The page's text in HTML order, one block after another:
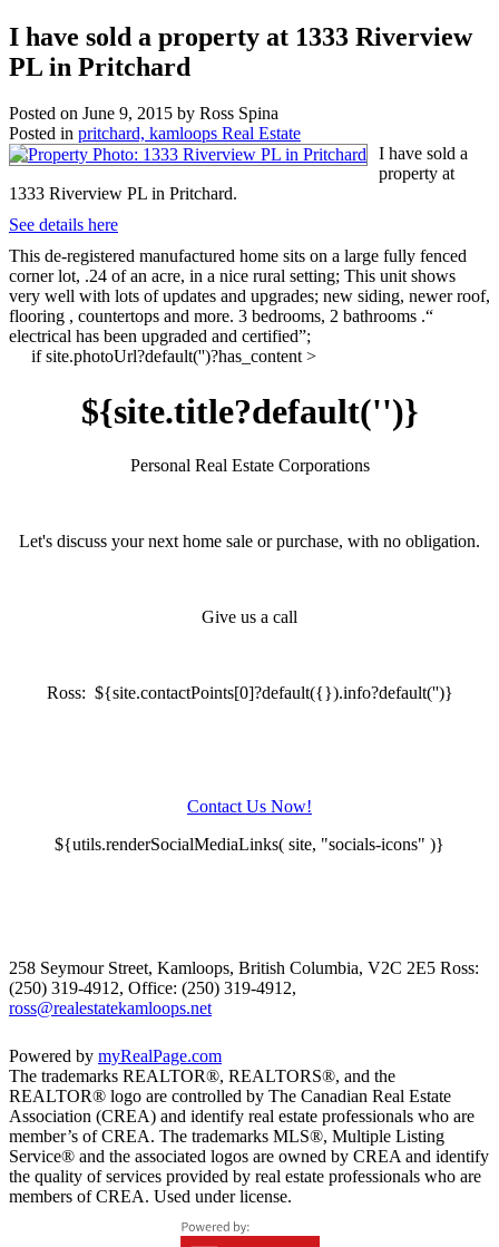
I have sold a property at 1333 Riverview
PL in Pritchard
Posted on June 9, 2015 by Ross Spina
Posted in pritchard, kamloops Real Estate
I have sold a
property at
1333 Riverview PL in Pritchard.
See details here
This de-registered manufactured home sits on a large fully fenced
corner lot, .24 of an acre, in a nice rural setting; This unit shows
very well with lots of updates and upgrades; new siding, newer roof,
flooring , countertops and more. 3 bedrooms, 2 bathrooms .“
electrical has been upgraded and certified”;
if site.photoUrl?default('')?has_content >
${site.title?default('')}
Personal Real Estate Corporations
Let's discuss your next home sale or purchase, with no obligation.
Give us a call
Ross: ${site.contactPoints[0]?default({}).info?default('')}
Contact Us Now!
${utils.renderSocialMediaLinks( site, "socials-icons" )}
258 Seymour Street, Kamloops, British Columbia, V2C 2E5 Ross:
(250) 319-4912, Office: (250) 319-4912,
ross@realestatekamloops.net
Powered by myRealPage.com
The trademarks REALTOR®, REALTORS®, and the
REALTOR® logo are controlled by The Canadian Real Estate
Association (CREA) and identify real estate professionals who are
member’s of CREA. The trademarks MLS®, Multiple Listing
Service® and the associated logos are owned by CREA and identify
the quality of services provided by real estate professionals who are
members of CREA. Used under license.